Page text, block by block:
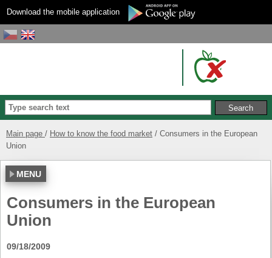
Download the mobile application
Main page How to know the food market
Consumers in the European
Union
MENU
Consumers in the European
Union
09/18/2009